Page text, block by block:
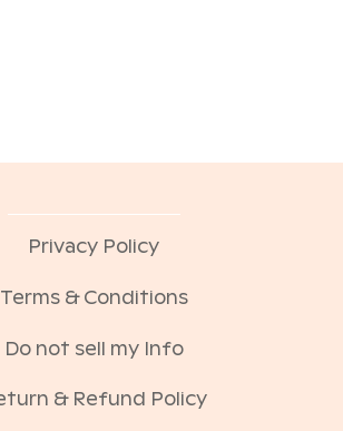
Privacy Policy
Terms & Conditions
Do not sell my Info
& Refund Policy